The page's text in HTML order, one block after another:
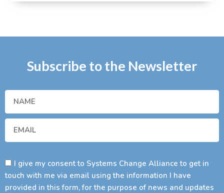
Subscribe to the Newsletter
I give my consent to Systems Change Alliance to get in
touch with me via email using the information I have
provided in this form, for the purpose of news and updates